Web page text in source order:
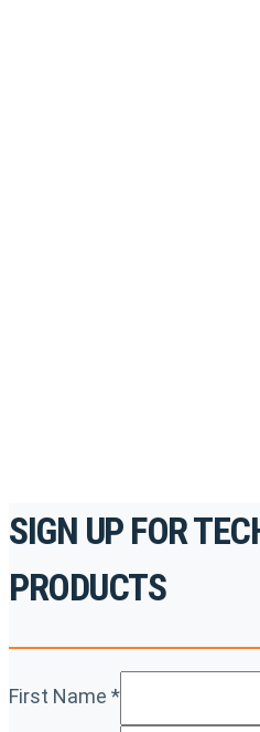
SIGN UP FOR
PRODUCTS
First Name *